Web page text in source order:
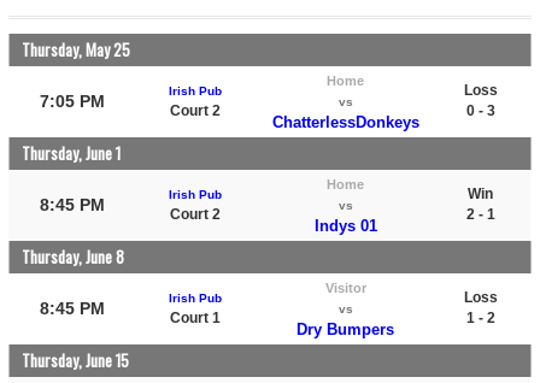
Thursday, May 25
7:05 PM
Irish Pub
Court 2
Home
vs
ChatterlessDonkeys
Loss
0 - 3
Thursday, June 1
8:45 PM
Irish Pub
Court 2
Home
vs
Indys 01
Win
2 - 1
Thursday, June 8
8:45 PM
Irish Pub
Court 1
Visitor
vs
Dry Bumpers
Loss
1 - 2
Thursday, June 15